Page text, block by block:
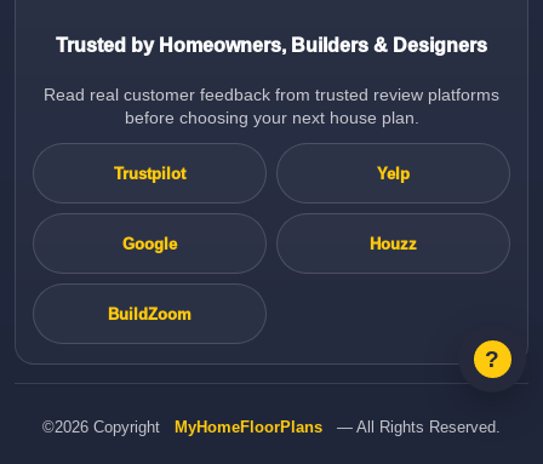
Trusted by Homeowners, Builders & Designers
Read real customer feedback from trusted review platforms
before choosing your next house plan.
Trustpilot Yelp
Google Houzz
BuildZoom
©2026 Copyright MyHomeFloorPlans — All Rights Reserved.